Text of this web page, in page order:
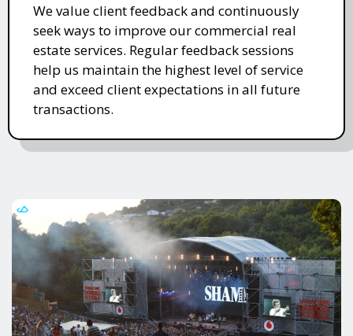
We value client feedback and continuously
seek ways to improve our commercial real
estate services. Regular feedback sessions
help us maintain the highest level of service
and exceed client expectations in all future
transactions.